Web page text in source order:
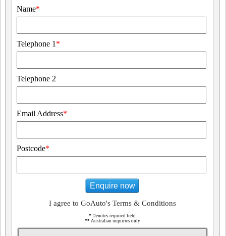
Name*
Telephone 1 *
Telephone 2
Email Address*
Postcode*
Enquire now
I agree to GoAuto's Terms & Conditions
* Denotes required field
** Australian inquiries only